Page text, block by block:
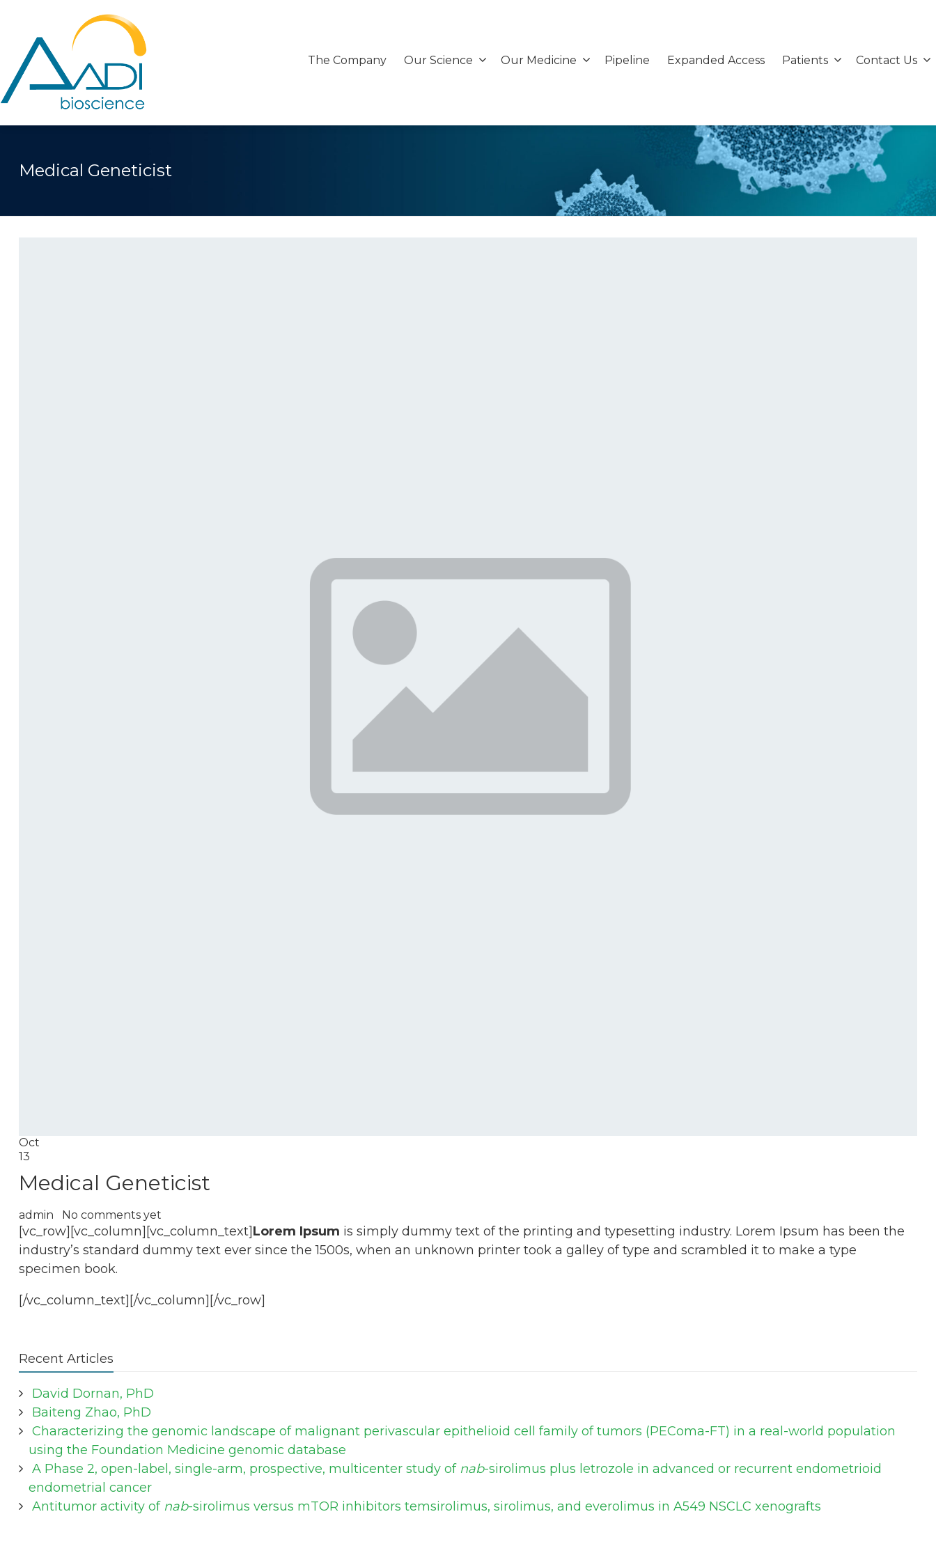
The Company Our Science Our Medicine Pipeline Expanded Access Patients Contact Us
Medical Geneticist
Oct
13
Medical Geneticist
admin No comments yet
[vc_row][vc_column][vc_column_text]Lorem Ipsum is simply dummy text of the printing and typesetting industry. Lorem Ipsum has been the
industry’s standard dummy text ever since the 1500s, when an unknown printer took a galley of type and scrambled it to make a type
specimen book.
[/vc_column_text][/vc_column][/vc_row]
Recent Articles
David Dornan, PhD
Baiteng Zhao, PhD
Characterizing the genomic landscape of malignant perivascular epithelioid cell family of tumors (PEComa-FT) in a real-world population
using the Foundation Medicine genomic database
A Phase 2, open-label, single-arm, prospective, multicenter study of nab-sirolimus plus letrozole in advanced or recurrent endometrioid
endometrial cancer
Antitumor activity of nab-sirolimus versus mTOR inhibitors temsirolimus, sirolimus, and everolimus in A549 NSCLC xenografts